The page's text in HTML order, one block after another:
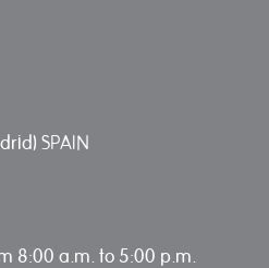
SPAIN
8:00 a.m. to 5:00 p.m.